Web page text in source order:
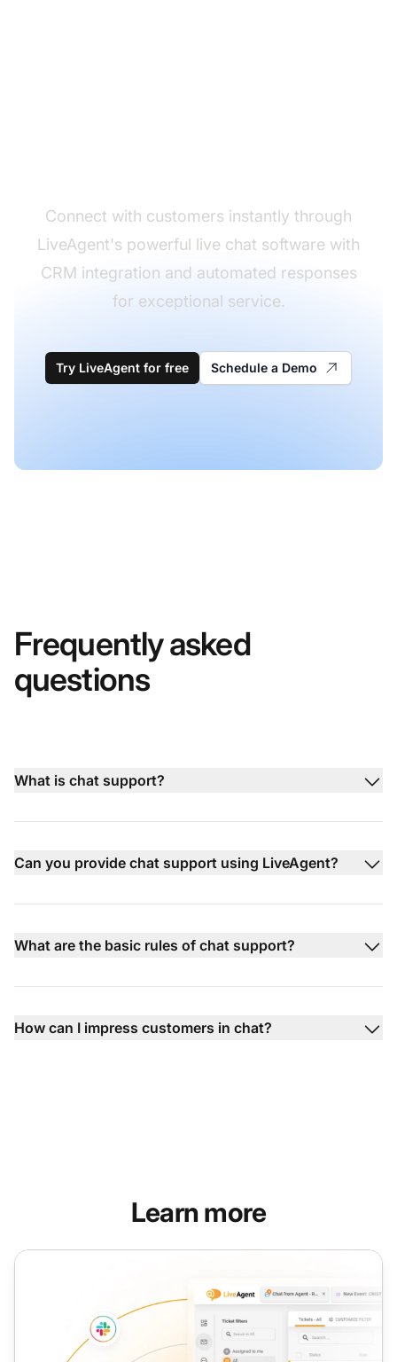
Connect with customers instantly through
LiveAgent's powerful live chat software with
CRM integration and automated responses
for exceptional service.
Try LiveAgent for free Schedule a Demo
Frequently asked
questions
What is chat support?
Can you provide chat support using LiveAgent?
What are the basic rules of chat support?
How can I impress customers in chat?
Learn more
Live Chat Support